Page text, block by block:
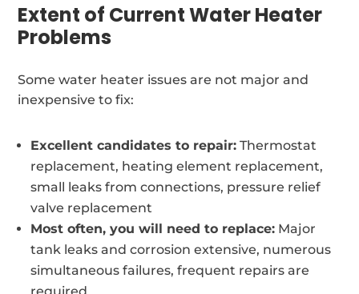
Extent of Current Water Heater
Problems
Some water heater issues are not major and
inexpensive to fix:
Excellent candidates to repair: Thermostat
replacement, heating element replacement,
small leaks from connections, pressure relief
valve replacement
Most often, you will need to replace: Major
tank leaks and corrosion extensive, numerous
simultaneous failures, frequent repairs are